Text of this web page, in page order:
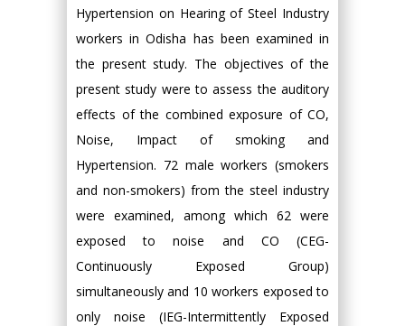
Hypertension on Hearing of Steel Industry
workers in Odisha has been examined in
the present study. The objectives of the
present study were to assess the auditory
effects of the combined exposure of CO,
Noise, Impact of smoking and
Hypertension. 72 male workers (smokers
and non-smokers) from the steel industry
were examined, among which 62 were
exposed to noise and CO (CEG-
Continuously Exposed Group)
simultaneously and 10 workers exposed to
only noise (IEG-Intermittently Exposed